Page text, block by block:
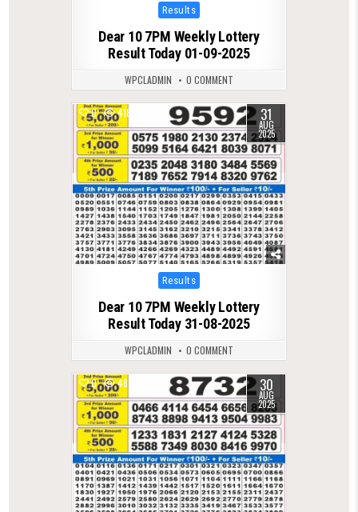
Posted
in
Results
Dear 10 7PM Weekly Lottery
Result Today 01-09-2025
WPCLADMIN 0 COMMENT
0 418 31
AUG
2025
Posted
in
Results
Dear 10 7PM Weekly Lottery
Result Today 31-08-2025
WPCLADMIN 0 COMMENT
0 487 30
AUG
2025